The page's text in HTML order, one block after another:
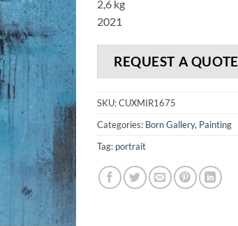
2,6 kg
2021
REQUEST A QUOTE
SKU:CUXMIR1675
Categories: Born Gallery, Painting
Tag: portrait